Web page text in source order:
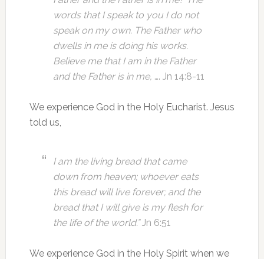
words that I speak to you I do not
speak on my own. The Father who
dwells in me is doing his works.
Believe me that I am in the Father
and the Father is in me, …. Jn 14:8-11
We experience God in the Holy Eucharist. Jesus
told us,
I am the living bread that came
down from heaven; whoever eats
this bread will live forever; and the
bread that I will give is my flesh for
the life of the world.”Jn 6:51
We experience God in the Holy Spirit when we